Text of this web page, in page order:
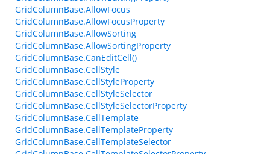
GridColumnBase.AllowFocus
GridColumnBase.AllowFocusProperty
GridColumnBase.AllowSorting
GridColumnBase.AllowSortingProperty
GridColumnBase.CanEditCell()
GridColumnBase.CellStyle
GridColumnBase.CellStyleProperty
GridColumnBase.CellStyleSelector
GridColumnBase.CellStyleSelectorProperty
GridColumnBase.CellTemplate
GridColumnBase.CellTemplateProperty
GridColumnBase.CellTemplateSelector